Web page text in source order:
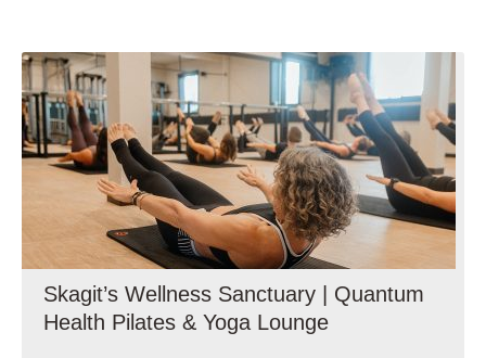
Skagit’s Wellness Sanctuary | Quantum
Health Pilates & Yoga Lounge